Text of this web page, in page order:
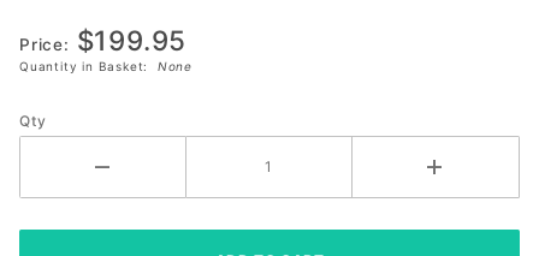
Tennis/Padel
Paddle
Price: $199.95
Quantity in Basket: None
Qty